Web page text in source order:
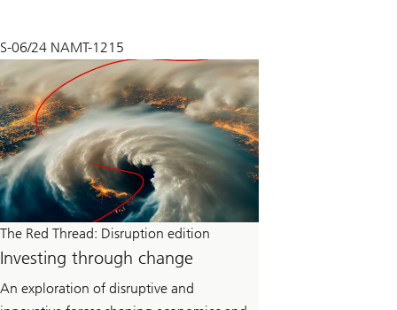
S-06/24 NAMT-1215
The Red Thread: Disruption edition
Investing through change
An exploration of disruptive and